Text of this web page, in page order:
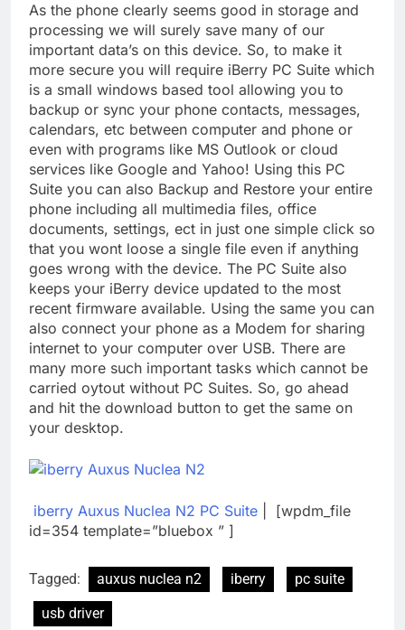
As the phone clearly seems good in storage and
processing we will surely save many of our
important data’s on this device. So, to make it
more secure you will require iBerry PC Suite which
is a small windows based tool allowing you to
backup or sync your phone contacts, messages,
calendars, etc between computer and phone or
even with programs like MS Outlook or cloud
services like Google and Yahoo! Using this PC
Suite you can also Backup and Restore your entire
phone including all multimedia files, office
documents, settings, ect in just one simple click so
that you wont loose a single file even if anything
goes wrong with the device. The PC Suite also
keeps your iBerry device updated to the most
recent firmware available. Using the same you can
also connect your phone as a Modem for sharing
internet to your computer over USB. There are
many more such important tasks which cannot be
carried oytout without PC Suites. So, go ahead
and hit the download button to get the same on
your desktop.
iberry Auxus Nuclea N2 PC Suite | [wpdm_file
id=354 template=”bluebox ” ]
Tagged: auxus nuclea n2 iberry
pc suite
usb driver